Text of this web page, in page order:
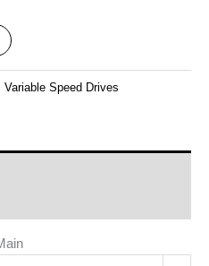
Variable Speed Drives